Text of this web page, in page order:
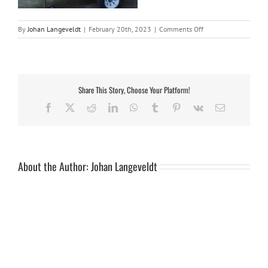
By Johan Langeveldt | February 20th, 2023 | Comments Offon
20150817_104918
Share This Story, Choose Your Platform!
Facebook RedditLinkedInWhatsApp
Tumblr Pinterest
Vk Email
About the Author:Johan Langeveldt